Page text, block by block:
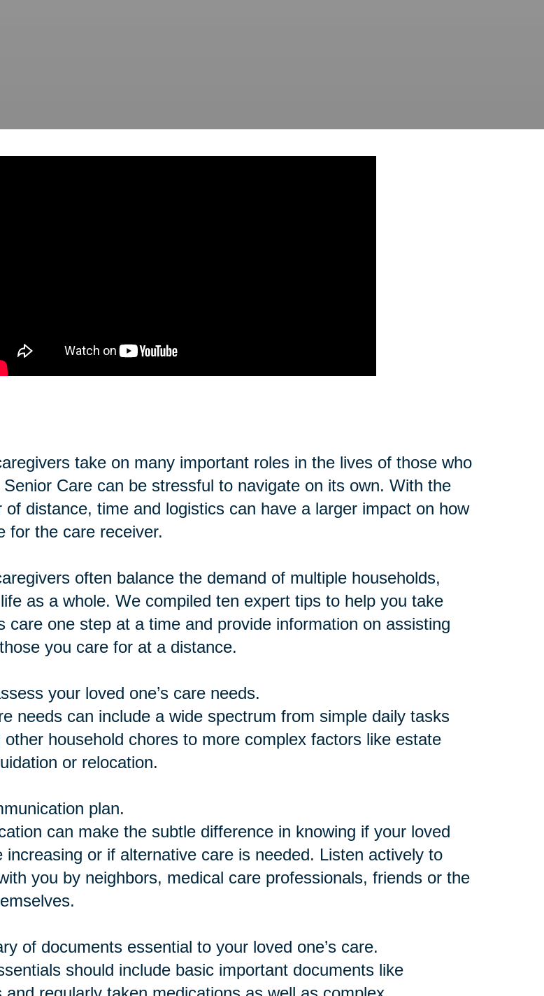
take on many important roles in the lives of those who
Care can be stressful to navigate on its own. With the
of distance, time and logistics can have a larger impact on how
for the care receiver.
often balance the demand of multiple households,
as a whole. We compiled ten expert tips to help you take
care one step at a time and provide information on assisting
you care for at a distance.
your loved one’s care needs.
needs can include a wide spectrum from simple daily tasks
other household chores to more complex factors like estate
or relocation.
plan.
can make the subtle difference in knowing if your loved
increasing or if alternative care is needed. Listen actively to
you by neighbors, medical care professionals, friends or the
of documents essential to your loved one’s care.
should include basic important documents like